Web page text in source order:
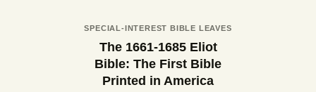
Out of stockBuy now Details
SPECIAL-INTEREST BIBLE LEAVES
The 1661-1685 Eliot
Bible: The First Bible
Printed in America